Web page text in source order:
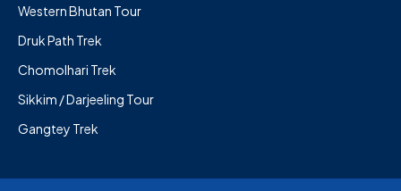
Western Bhutan Tour
Druk Path Trek
Chomolhari Trek
Sikkim / Darjeeling Tour
Gangtey Trek